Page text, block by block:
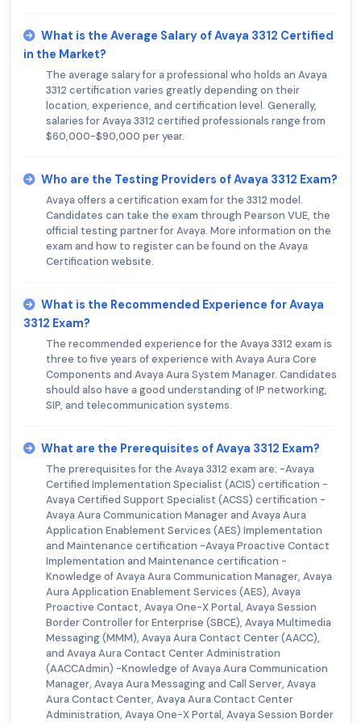
What is the Average Salary of Avaya 3312 Certified
in the Market?
The average salary for a professional who holds an Avaya
3312 certification varies greatly depending on their
location, experience, and certification level. Generally,
salaries for Avaya 3312 certified professionals range from
$60,000-$90,000 per year.
Who are the Testing Providers of Avaya 3312 Exam?
Avaya offers a certification exam for the 3312 model.
Candidates can take the exam through Pearson VUE, the
official testing partner for Avaya. More information on the
exam and how to register can be found on the Avaya
Certification website.
What is the Recommended Experience for Avaya
3312 Exam?
The recommended experience for the Avaya 3312 exam is
three to five years of experience with Avaya Aura Core
Components and Avaya Aura System Manager. Candidates
should also have a good understanding of IP networking,
SIP, and telecommunication systems.
What are the Prerequisites of Avaya 3312 Exam?
The prerequisites for the Avaya 3312 exam are: -Avaya
Certified Implementation Specialist (ACIS) certification -
Avaya Certified Support Specialist (ACSS) certification -
Avaya Aura Communication Manager and Avaya Aura
Application Enablement Services (AES) Implementation
and Maintenance certification -Avaya Proactive Contact
Implementation and Maintenance certification -
Knowledge of Avaya Aura Communication Manager, Avaya
Aura Application Enablement Services (AES), Avaya
Proactive Contact, Avaya One-X Portal, Avaya Session
Border Controller for Enterprise (SBCE), Avaya Multimedia
Messaging (MMM), Avaya Aura Contact Center (AACC),
and Avaya Aura Contact Center Administration
(AACCAdmin) -Knowledge of Avaya Aura Communication
Manager, Avaya Aura Messaging and Call Server, Avaya
Aura Contact Center, Avaya Aura Contact Center
Administration, Avaya One-X Portal, Avaya Session Border